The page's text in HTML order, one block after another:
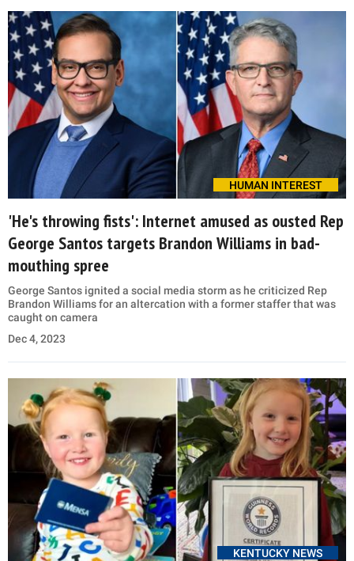
HUMAN INTEREST
'He's throwing fists': Internet amused as ousted Rep
George Santos targets Brandon Williams in bad-
mouthing spree
George Santos ignited a social media storm as he criticized Rep
Brandon Williams for an altercation with a former staffer that was
caught on camera
Dec 4, 2023
KENTUCKY NEWS